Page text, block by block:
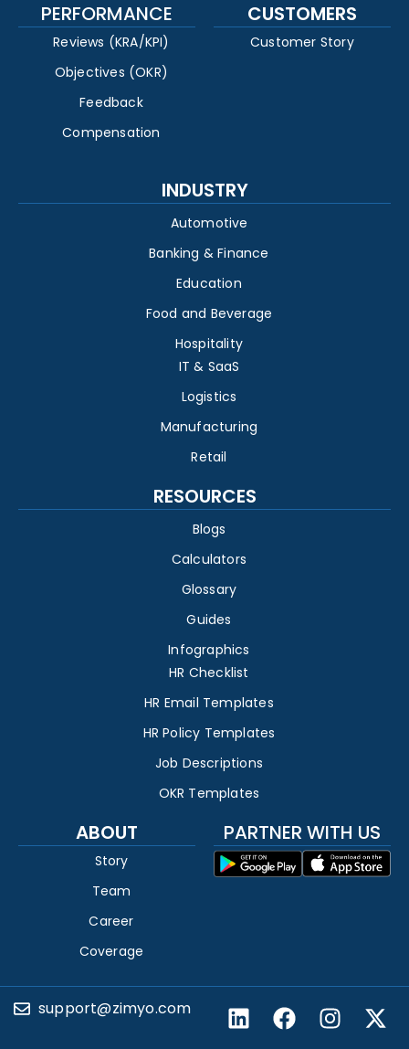
PERFORMANCE
Reviews (KRA/KPI)
Objectives (OKR)
Feedback
Compensation
CUSTOMERS
Customer Story
INDUSTRY
Automotive
Banking & Finance
Education
Food and Beverage
Hospitality
IT & SaaS
Logistics
Manufacturing
Retail
RESOURCES
Blogs
Calculators
Glossary
Guides
Infographics
HR Checklist
HR Email Templates
HR Policy Templates
Job Descriptions
OKR Templates
ABOUT
Story
Team
Career
Coverage
PARTNER WITH US
support@zimyo.com